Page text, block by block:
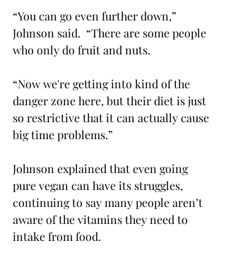
“You can go even further down,”
Johnson said.  “There are some people
who only do fruit and nuts.
“Now we're getting into kind of the
danger zone here, but their diet is just
so restrictive that it can actually cause
big time problems.”
Johnson explained that even going
pure vegan can have its struggles,
continuing to say many people aren’t
aware of the vitamins they need to
intake from food.